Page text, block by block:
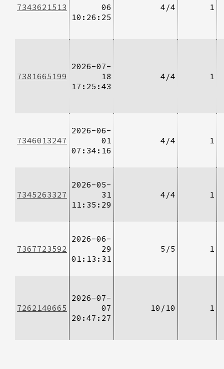
7343621513
06
10:26:25
4/4 1
7381665199
2026-07-
18
17:25:43
4/4 1
7346013247
2026-06-
01
07:34:16
4/4 1
7345263327
2026-05-
31
11:35:29
4/4 1
7367723592
2026-06-
29
01:13:31
5/5 1
7262140665
2026-07-
07
20:47:27
10/10 1